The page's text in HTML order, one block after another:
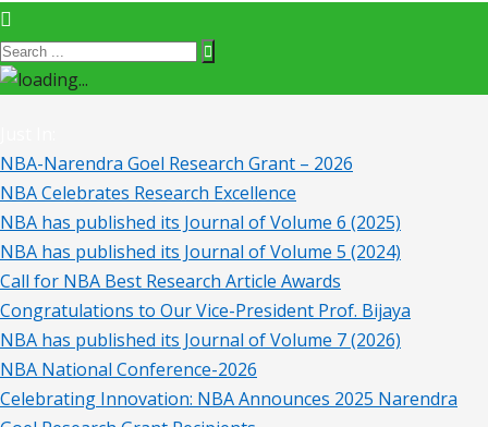
NBA-Narendra Goel Research Grant – 2026
NBA Celebrates Research Excellence
NBA has published its Journal of Volume 6 (2025)
NBA has published its Journal of Volume 5 (2024)
Call for NBA Best Research Article Awards
Congratulations to Our Vice-President Prof. Bijaya
NBA has published its Journal of Volume 7 (2026)
NBA National Conference-2026
Celebrating Innovation: NBA Announces 2025 Narendra